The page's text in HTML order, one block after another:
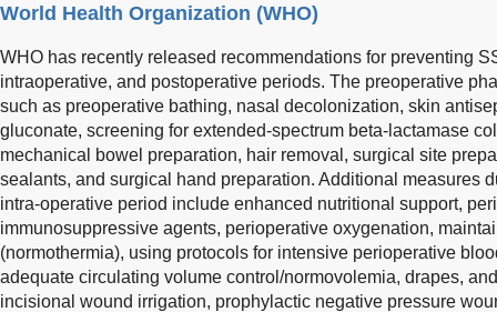
World Health Organization (WHO)
WHO has recently released recommendations for preventing
intraoperative, and postoperative periods. The preoperative
such as preoperative bathing, nasal decolonization, skin
gluconate, screening for extended-spectrum beta-lactamase
mechanical bowel preparation, hair removal, surgical site
sealants, and surgical hand preparation. Additional measures
intra-operative period include enhanced nutritional support,
immunosuppressive agents, perioperative oxygenation,
(normothermia), using protocols for intensive perioperative
adequate circulating volume control/normovolemia, drapes,
incisional wound irrigation, prophylactic negative pressure